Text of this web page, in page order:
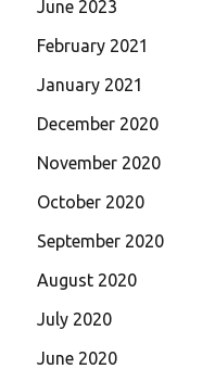
June 2023
February 2021
January 2021
December 2020
November 2020
October 2020
September 2020
August 2020
July 2020
June 2020